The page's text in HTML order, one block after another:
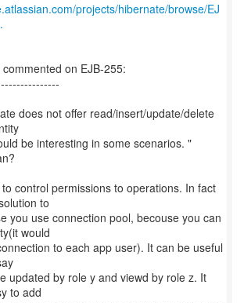
projects/hibernate/browse/EJ
on EJB-255:
does not offer read/insert/update/delete
be interesting in some scenarios. "
control permissions to operations. In fact
to
you use connection pool, becouse you can
would
to each app user). It can be useful
updated by role y and viewd by role z. It
to add